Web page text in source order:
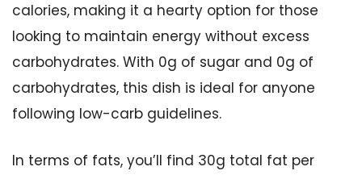
calories, making it a hearty option for those
looking to maintain energy without excess
carbohydrates. With 0g of sugar and 0g of
carbohydrates, this dish is ideal for anyone
following low-carb guidelines.
In terms of fats, you’ll find 30g total fat per